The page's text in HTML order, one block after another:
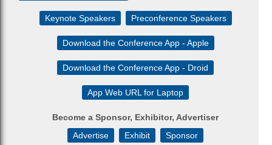
Keynote Speakers Preconference Speakers
Download the Conference App - Apple
Download the Conference App - Droid
App Web URL for Laptop
Become a Sponsor, Exhibitor, Advertiser
Advertise
Exhibit Sponsor